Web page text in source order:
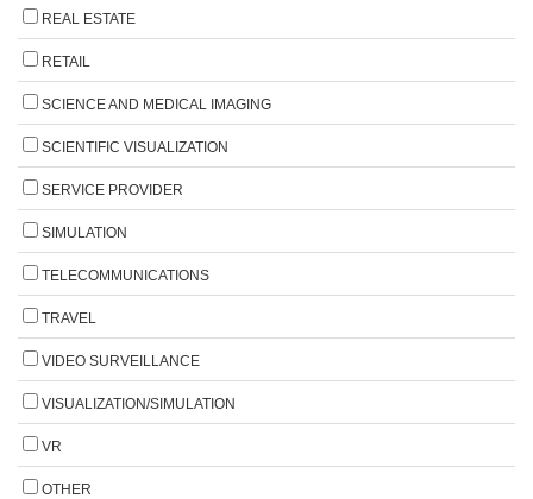
REAL ESTATE
RETAIL
SCIENCE AND MEDICAL IMAGING
SCIENTIFIC VISUALIZATION
SERVICE PROVIDER
SIMULATION
TELECOMMUNICATIONS
TRAVEL
VIDEO SURVEILLANCE
VISUALIZATION/SIMULATION
VR
OTHER